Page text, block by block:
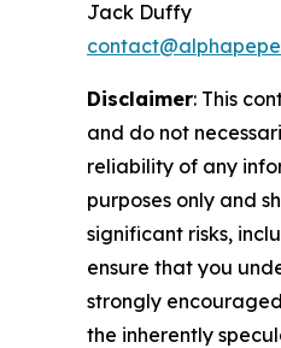
Jack Duffy
Disclaimer: This
and do not
reliability of any
purposes only and
significant risks,
ensure that you
strongly
the inherently